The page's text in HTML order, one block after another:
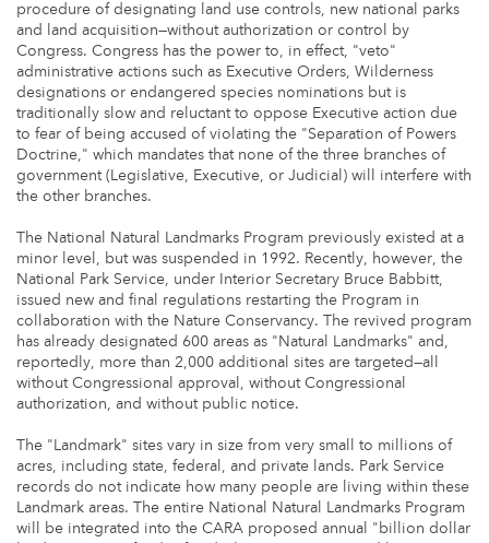
procedure of designating land use controls, new national parks
and land acquisition—without authorization or control by
Congress. Congress has the power to, in effect, "veto"
administrative actions such as Executive Orders, Wilderness
designations or endangered species nominations but is
traditionally slow and reluctant to oppose Executive action due
to fear of being accused of violating the "Separation of Powers
Doctrine," which mandates that none of the three branches of
government (Legislative, Executive, or Judicial) will interfere with
the other branches.
The National Natural Landmarks Program previously existed at a
minor level, but was suspended in 1992. Recently, however, the
National Park Service, under Interior Secretary Bruce Babbitt,
issued new and final regulations restarting the Program in
collaboration with the Nature Conservancy. The revived program
has already designated 600 areas as "Natural Landmarks" and,
reportedly, more than 2,000 additional sites are targeted—all
without Congressional approval, without Congressional
authorization, and without public notice.
The "Landmark" sites vary in size from very small to millions of
acres, including state, federal, and private lands. Park Service
records do not indicate how many people are living within these
Landmark areas. The entire National Natural Landmarks Program
will be integrated into the CARA proposed annual "billion dollar